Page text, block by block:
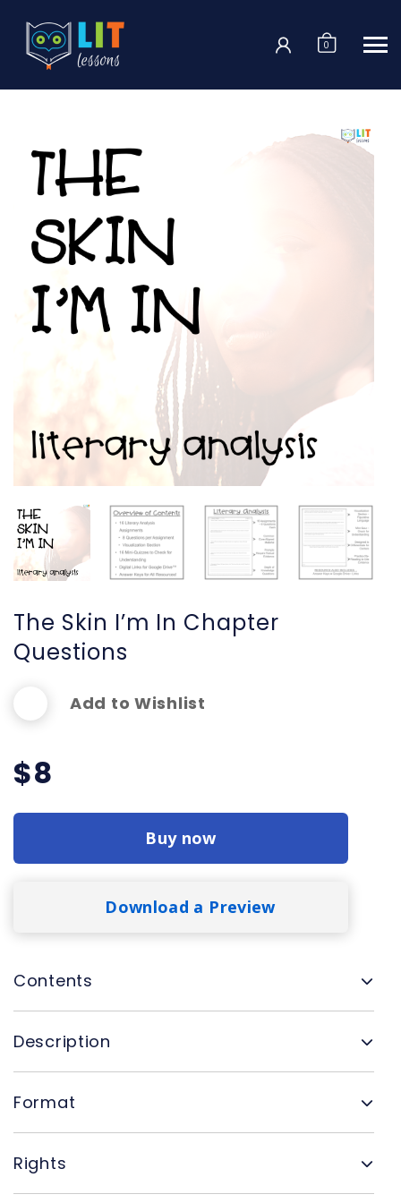
0
The Skin I’m In Chapter
Questions
Add to Wishlist
$8
Buy now
Download a Preview
Contents
Description
Format
Rights